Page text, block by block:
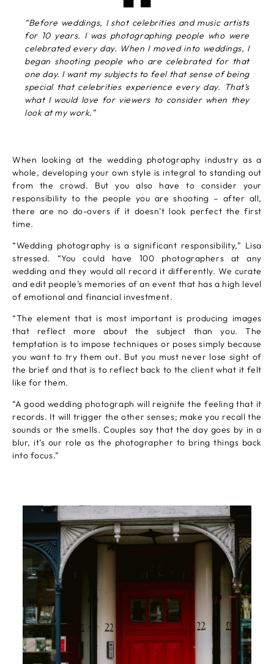
“Before weddings, I shot celebrities and music artists
for 10 years. I was photographing people who were
celebrated every day. When I moved into weddings, I
began shooting people who are celebrated for that
one day. I want my subjects to feel that sense of being
special that celebrities experience every day. That’s
what I would love for viewers to consider when they
look at my work.”
When looking at the wedding photography industry as a
whole, developing your own style is integral to standing out
from the crowd. But you also have to consider your
responsibility to the people you are shooting – after all,
there are no do-overs if it doesn’t look perfect the first
time.
“Wedding photography is a significant responsibility,” Lisa
stressed. “You could have 100 photographers at any
wedding and they would all record it differently. We curate
and edit people’s memories of an event that has a high level
of emotional and financial investment.
“The element that is most important is producing images
that reflect more about the subject than you. The
temptation is to impose techniques or poses simply because
you want to try them out. But you must never lose sight of
the brief and that is to reflect back to the client what it felt
like for them.
“A good wedding photograph will reignite the feeling that it
records. It will trigger the other senses; make you recall the
sounds or the smells. Couples say that the day goes by in a
blur, it’s our role as the photographer to bring things back
into focus.”